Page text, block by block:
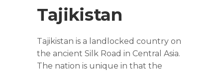
Tajikistan
Tajikistan is a landlocked country on
the ancient Silk Road in Central Asia.
The nation is unique in that the